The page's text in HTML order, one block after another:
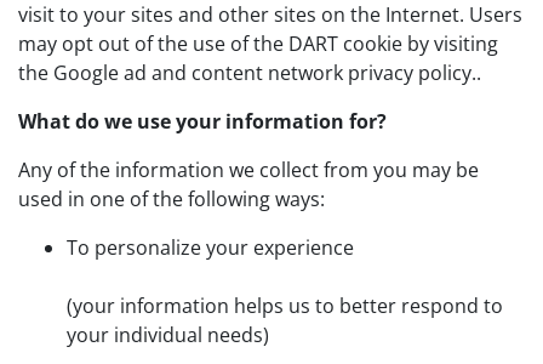
visit to your sites and other sites on the Internet. Users
may opt out of the use of the DART cookie by visiting
the Google ad and content network privacy policy..
What do we use your information for?
Any of the information we collect from you may be
used in one of the following ways:
To personalize your experience
(your information helps us to better respond to
your individual needs)